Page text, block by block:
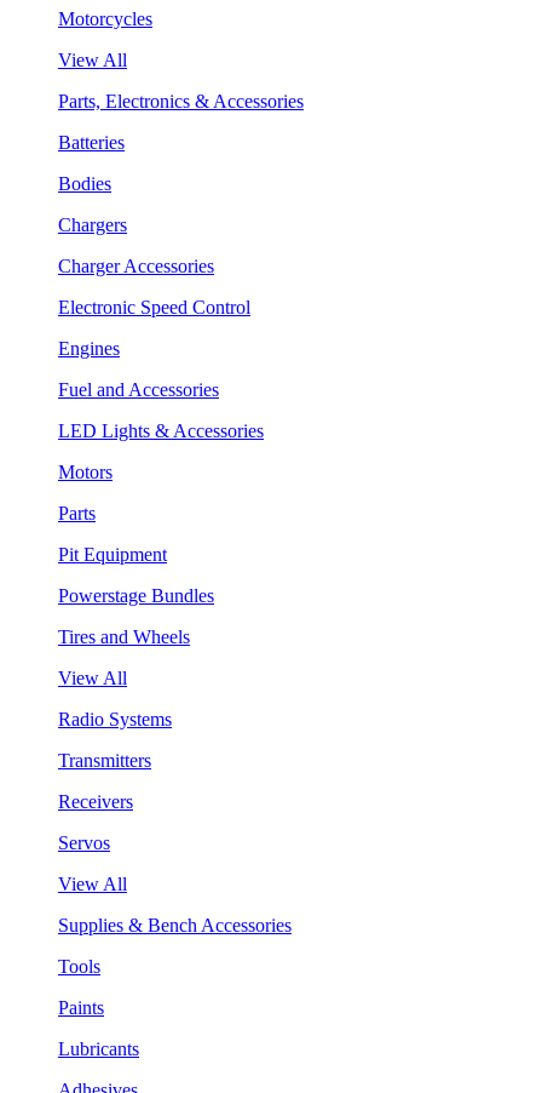
Motorcycles
View All
Parts, Electronics & Accessories
Batteries
Bodies
Chargers
Charger Accessories
Electronic Speed Control
Engines
Fuel and Accessories
LED Lights & Accessories
Motors
Parts
Pit Equipment
Powerstage Bundles
Tires and Wheels
View All
Radio Systems
Transmitters
Receivers
Servos
View All
Supplies & Bench Accessories
Tools
Paints
Lubricants